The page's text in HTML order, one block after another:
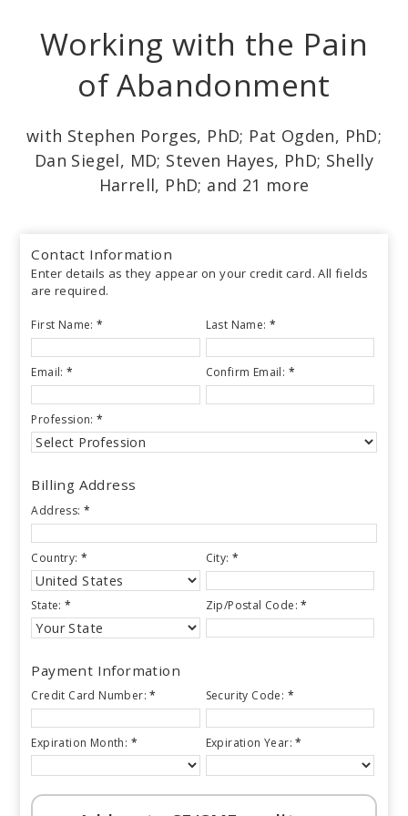
Working with the Pain
of Abandonment
with Stephen Porges, PhD; Pat Ogden, PhD;
Dan Siegel, MD; Steven Hayes, PhD; Shelly
Harrell, PhD; and 21 more
Contact Information
Enter details as they appear on your credit card. All fields
are required.
First Name:* Last Name:*
Email:* Confirm Email: *
Profession:*
Billing Address
Address:*
Country:* City:*
State:* Zip/Postal Code:*
Payment Information
Credit Card Number:* Security Code: *
Expiration Month: * Expiration Year:*